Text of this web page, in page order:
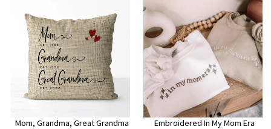
Mom, Grandma, Great Grandma
Embroidered In My Mom Era